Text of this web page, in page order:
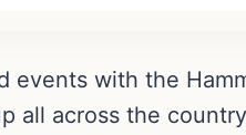
events with the
all across the